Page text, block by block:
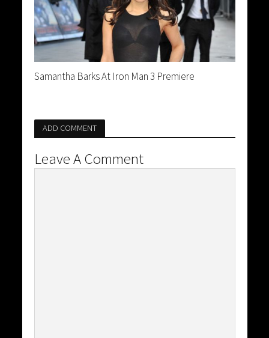
Samantha Barks At Iron Man 3 Premiere
ADD COMMENT
Leave A Comment